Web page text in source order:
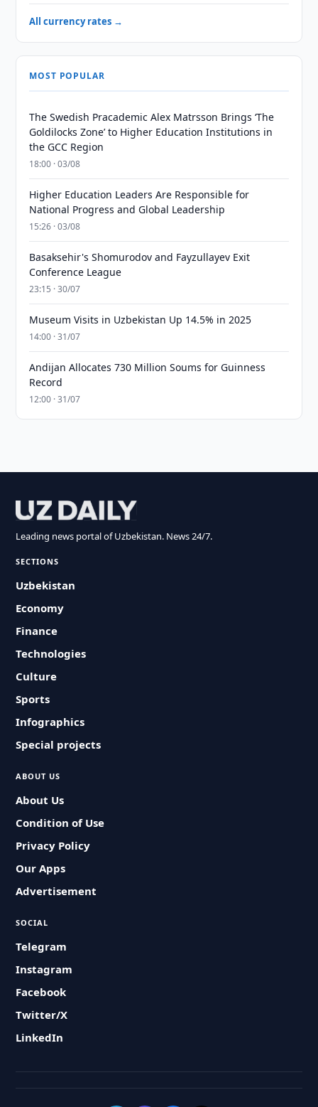
All currency rates →
MOST POPULAR
The Swedish Pracademic Alex Matrsson Brings ‘The
Goldilocks Zone’ to Higher Education Institutions in
the GCC Region
18:00 · 03/08
Higher Education Leaders Are Responsible for
National Progress and Global Leadership
15:26 · 03/08
Basaksehir's Shomurodov and Fayzullayev Exit
Conference League
23:15 · 30/07
Museum Visits in Uzbekistan Up 14.5% in 2025
14:00 · 31/07
Andijan Allocates 730 Million Soums for Guinness
Record
12:00 · 31/07
Leading news portal of Uzbekistan. News 24/7.
SECTIONS
Uzbekistan
Economy
Finance
Technologies
Culture
Sports
Infographics
Special projects
ABOUT US
About Us
Condition of Use
Privacy Policy
Our Apps
Advertisement
SOCIAL
Telegram
Instagram
Facebook
Twitter/X
LinkedIn